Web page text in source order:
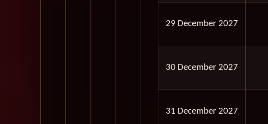
29 December 2027
30 December 2027
31 December 2027